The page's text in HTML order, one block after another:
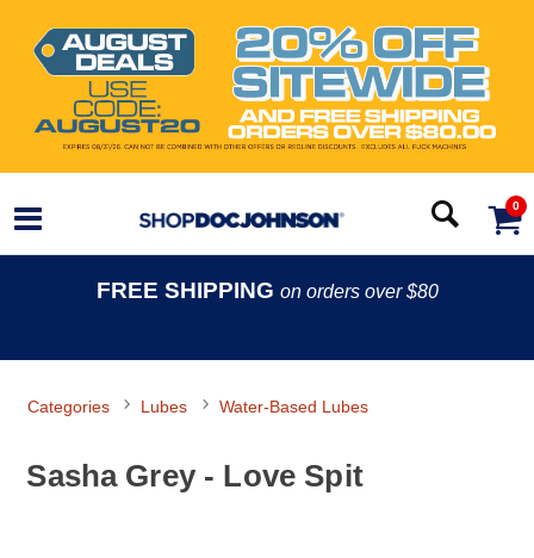
0
FREE SHIPPING on orders over $80
Categories Lubes Water-Based Lubes
Sasha Grey - Love Spit